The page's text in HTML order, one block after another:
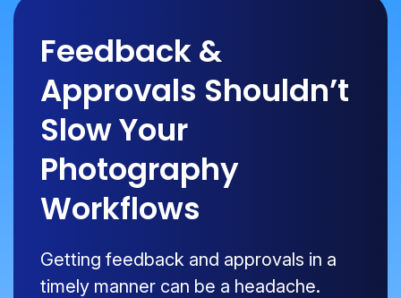
Feedback &
Approvals Shouldn’t
Slow Your
Photography
Workflows
Getting feedback and approvals in a
timely manner can be a headache.